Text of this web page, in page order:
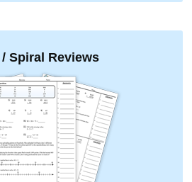
Spiral Reviews